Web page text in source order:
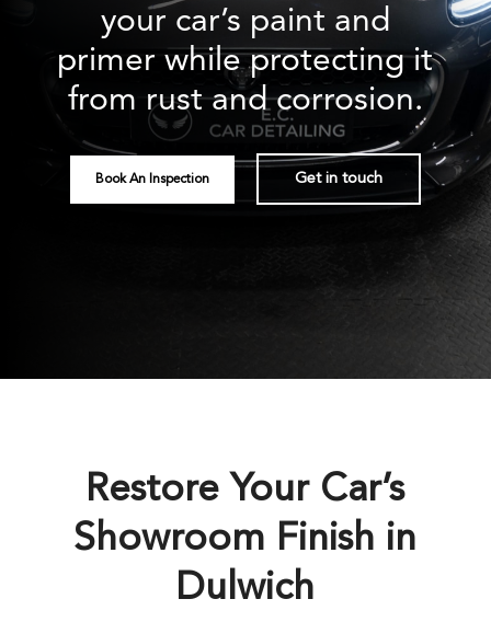
your car’s paint and
primer while protecting it
from rust and corrosion.
Book An Inspection Get in touch
Restore Your Car’s
Showroom Finish in
Dulwich